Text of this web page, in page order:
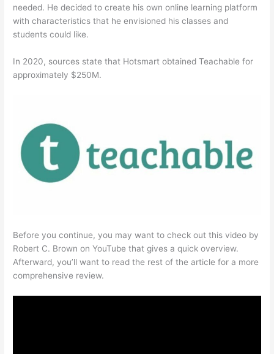
needed. He decided to create his own online learning platform
with characteristics that he envisioned his classes and
students could like.
In 2020, sources state that Hotsmart obtained Teachable for
approximately $250M.
Before you continue, you may want to check out this video by
Robert C. Brown on YouTube that gives a quick overview.
Afterward, you’ll want to read the rest of the article for a more
comprehensive review.